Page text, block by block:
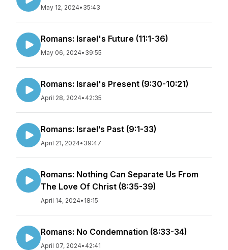
May 12, 2024• 35:43
Romans: Israel's Future (11:1-36)
May 06, 2024• 39:55
Romans: Israel's Present (9:30-10:21)
April 28, 2024• 42:35
Romans: Israel’s Past (9:1-33)
April 21, 2024• 39:47
Romans: Nothing Can Separate Us From
The Love Of Christ (8:35-39)
April 14, 2024• 18:15
Romans: No Condemnation (8:33-34)
April 07, 2024• 42:41